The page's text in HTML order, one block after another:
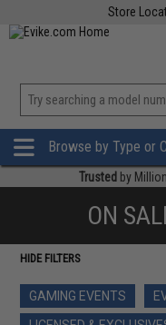
Store
Browse by Type or
Trusted by
ON
HIDE FILTERS
GAMING EVENTS